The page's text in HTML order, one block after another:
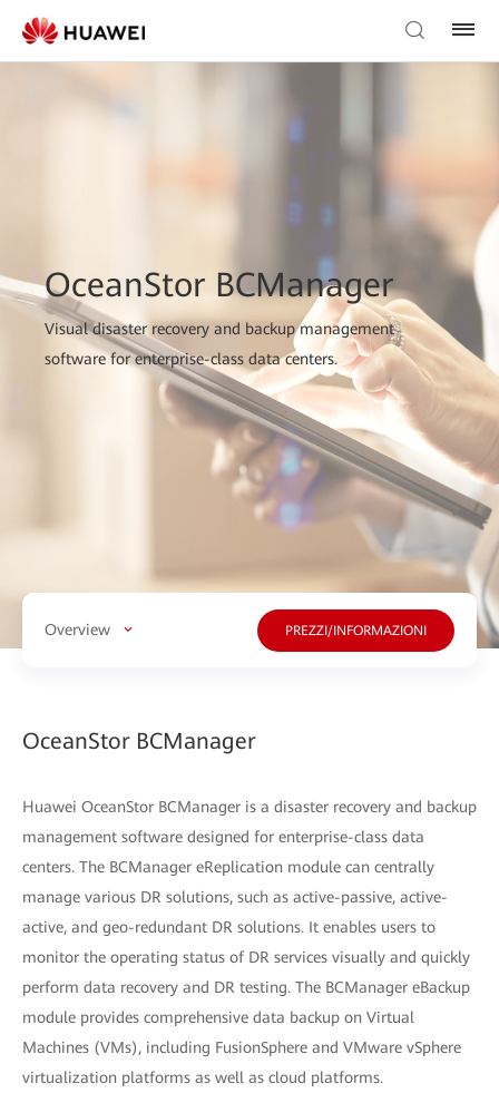
OceanStor BCManager
Visual disaster recovery and backup management
software for enterprise-class data centers.
Overview PREZZI/INFORMAZIONI
OceanStor BCManager
Huawei OceanStor BCManager is a disaster recovery and backup
management software designed for enterprise-class data
centers. The BCManager eReplication module can centrally
manage various DR solutions, such as active-passive, active-
active, and geo-redundant DR solutions. It enables users to
monitor the operating status of DR services visually and quickly
perform data recovery and DR testing. The BCManager eBackup
module provides comprehensive data backup on Virtual
Machines (VMs), including FusionSphere and VMware vSphere
virtualization platforms as well as cloud platforms.